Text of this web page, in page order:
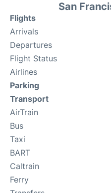
San
Flights
Arrivals
Departures
Flight Status
Airlines
Parking
Transport
AirTrain
Bus
Taxi
BART
Caltrain
Ferry